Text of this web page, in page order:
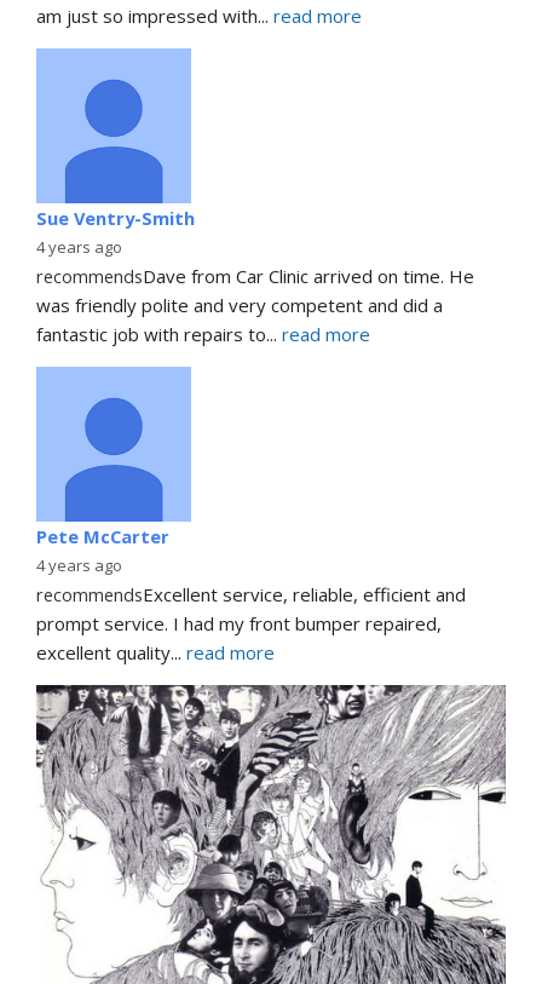
am just so impressed with... read more
Sue Ventry-Smith
4 years ago
recommendsDave from Car Clinic arrived on time. He
was friendly polite and very competent and did a
fantastic job with repairs to... read more
Pete McCarter
4 years ago
recommendsExcellent service, reliable, efficient and
prompt service. I had my front bumper repaired,
excellent quality... read more